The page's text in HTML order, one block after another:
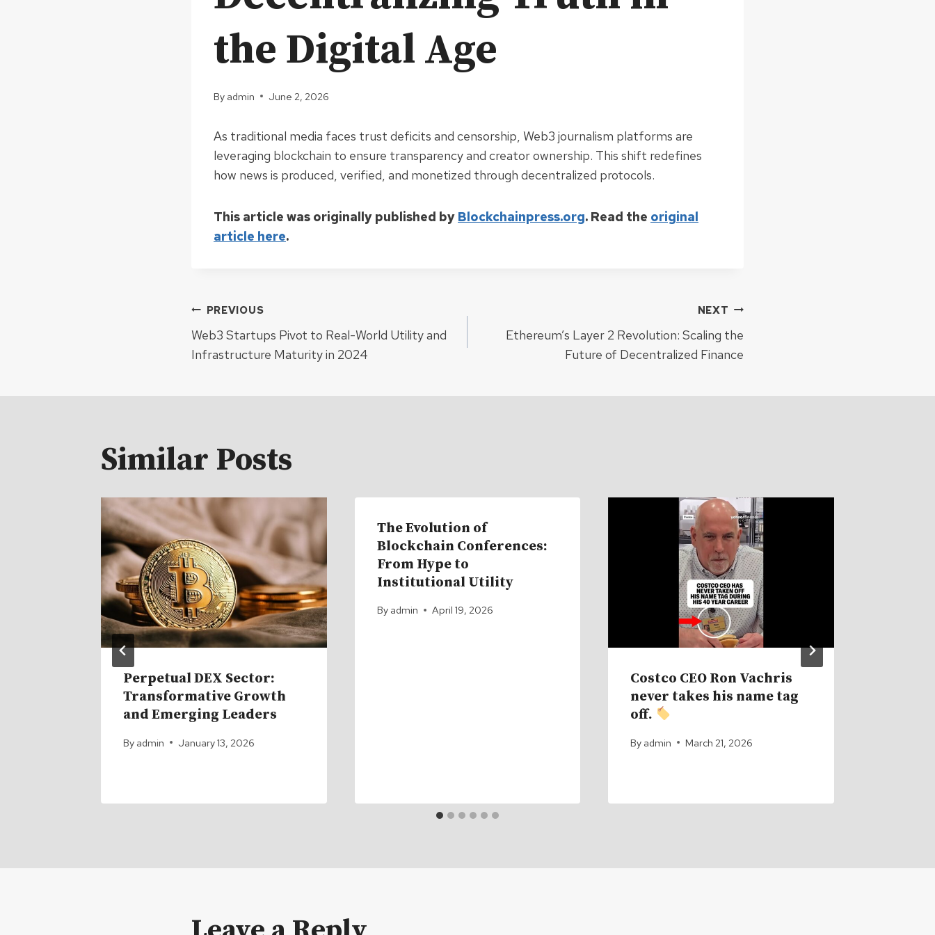
the Digital Age
By admin June 2, 2026
As traditional media faces trust deficits and censorship, Web3 journalism platforms are
leveraging blockchain to ensure transparency and creator ownership. This shift redefines
how news is produced, verified, and monetized through decentralized protocols.
This article was originally published by Blockchainpress.org. Read the original
article here.
Post
navigation
PREVIOUS
Web3 Startups Pivot to Real-World Utility and
Infrastructure Maturity in 2024
NEXT
Ethereum’s Layer 2 Revolution: Scaling the
Future of Decentralized Finance
Similar Posts
Perpetual DEX Sector:
Transformative Growth
and Emerging Leaders
By admin January 13, 2026
The Evolution of
Blockchain Conferences:
From Hype to
Institutional Utility
By admin April 19, 2026
Costco CEO Ron Vachris
never takes his name tag
off.
By admin March 21, 2026